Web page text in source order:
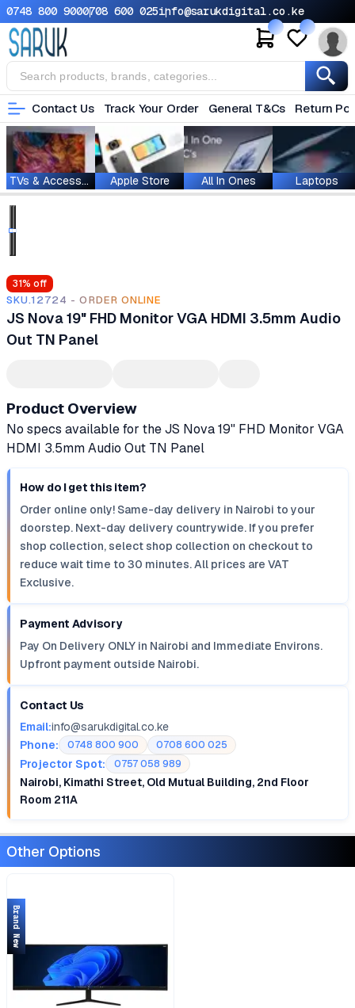
0748 800 9000708 600 025info@sarukdigital.co.ke
Contact Us Track Your Order General T&Cs Return
TVs & Accessories Apple Store All In Ones Laptops
31% off
SKU.12724 - ORDER ONLINE
JS Nova 19" FHD Monitor VGA HDMI 3.5mm Audio
Out TN Panel
Product Overview
No specs available for the JS Nova 19" FHD Monitor VGA
HDMI 3.5mm Audio Out TN Panel
How do I get this item?
Order online only! Same-day delivery in Nairobi to your
doorstep. Next-day delivery countrywide. If you prefer
shop collection, select shop collection on checkout to
reduce wait time to 30 minutes. All prices are VAT
Exclusive.
Payment Advisory
Pay On Delivery ONLY in Nairobi and Immediate Environs.
Upfront payment outside Nairobi.
Contact Us
Email:info@sarukdigital.co.ke
Phone:
0748 800 900 0708 600 025
Projector Spot: 0757 058 989
Nairobi, Kimathi Street, Old Mutual Building, 2nd Floor
Room 211A
Other Options
Brand New